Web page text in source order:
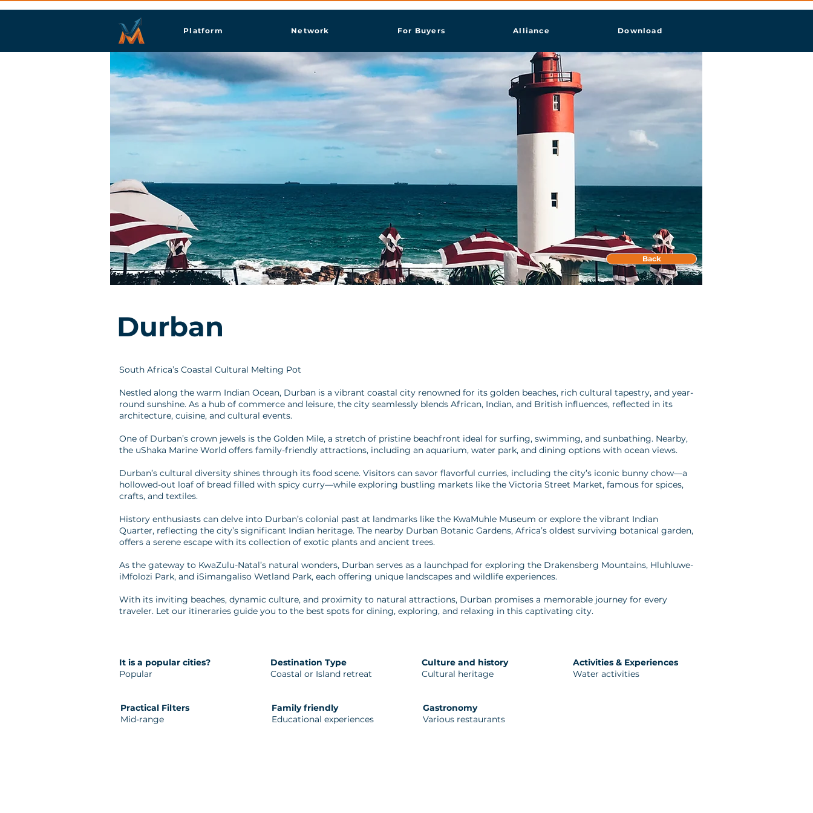
Platform Network For Buyers Alliance Download
Durban
Back
Durban
South Africa’s Coastal Cultural Melting Pot
Nestled along the warm Indian Ocean, Durban is a vibrant coastal city renowned for its golden beaches, rich cultural tapestry, and year-
round sunshine. As a hub of commerce and leisure, the city seamlessly blends African, Indian, and British influences, reflected in its
architecture, cuisine, and cultural events.
One of Durban’s crown jewels is the Golden Mile, a stretch of pristine beachfront ideal for surfing, swimming, and sunbathing. Nearby,
the uShaka Marine World offers family-friendly attractions, including an aquarium, water park, and dining options with ocean views.
Durban’s cultural diversity shines through its food scene. Visitors can savor flavorful curries, including the city’s iconic bunny chow—a
hollowed-out loaf of bread filled with spicy curry—while exploring bustling markets like the Victoria Street Market, famous for spices,
crafts, and textiles.
History enthusiasts can delve into Durban’s colonial past at landmarks like the KwaMuhle Museum or explore the vibrant Indian
Quarter, reflecting the city’s significant Indian heritage. The nearby Durban Botanic Gardens, Africa’s oldest surviving botanical garden,
offers a serene escape with its collection of exotic plants and ancient trees.
As the gateway to KwaZulu-Natal’s natural wonders, Durban serves as a launchpad for exploring the Drakensberg Mountains, Hluhluwe-
iMfolozi Park, and iSimangaliso Wetland Park, each offering unique landscapes and wildlife experiences.
With its inviting beaches, dynamic culture, and proximity to natural attractions, Durban promises a memorable journey for every
traveler. Let our itineraries guide you to the best spots for dining, exploring, and relaxing in this captivating city.
It is a popular cities?
Popular
Practical Filters
Mid-range
Destination Type
Coastal or Island retreat
Family friendly
Educational experiences
Culture and history
Cultural heritage
Activities & Experiences
Water activities
Gastronomy
Various restaurants